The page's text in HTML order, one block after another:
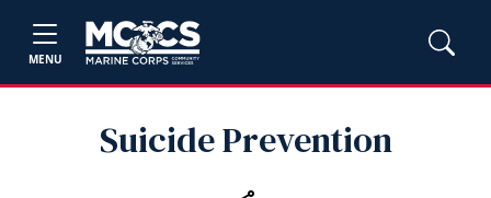
MENU
Suicide Prevention